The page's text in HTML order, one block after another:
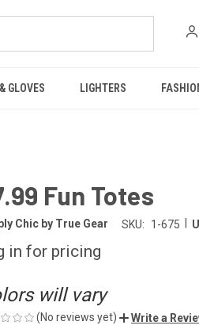
GLOVES LIGHTERS
Fun Totes
Chic by True Gear SKU: 1-675
in for pricing
will vary
(No reviews yet) Write a